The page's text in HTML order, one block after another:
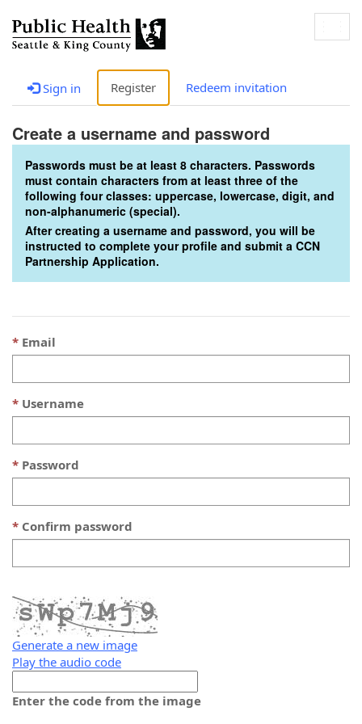
Sign in Register Redeem invitation
Create a username and password
Passwords must be at least 8 characters. Passwords
must contain characters from at least three of the
following four classes: uppercase, lowercase, digit, and
non-alphanumeric (special).
After creating a username and password, you will be
instructed to complete your profile and submit a CCN
Partnership Application.
Email
Username
Password
Confirm password
Generate a new image
Play the audio code
new
Enter the code from the image